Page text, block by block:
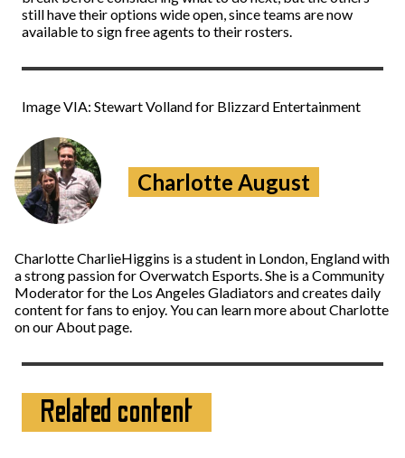
still have their options wide open, since teams are now
available to sign free agents to their rosters.
Image VIA: Stewart Volland for Blizzard Entertainment
Charlotte August
Charlotte CharlieHiggins is a student in London, England with
a strong passion for Overwatch Esports. She is a Community
Moderator for the Los Angeles Gladiators and creates daily
content for fans to enjoy. You can learn more about Charlotte
on our About page.
Related content